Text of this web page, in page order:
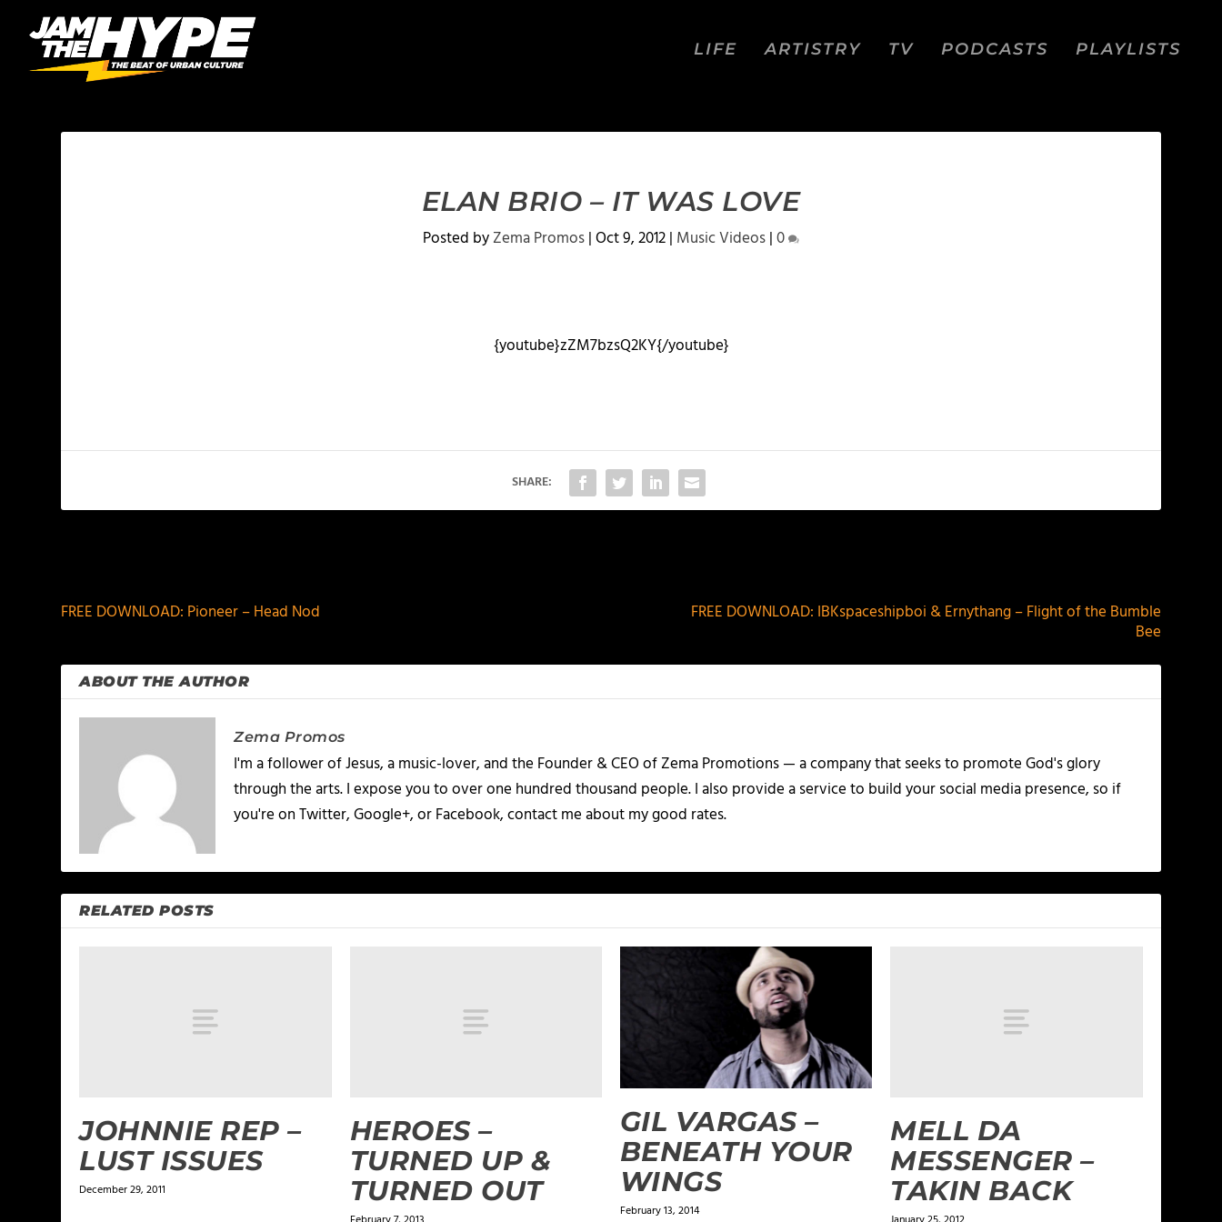
LIFE ARTISTRY TV PODCASTS PLAYLISTS
ELAN BRIO – IT WAS LOVE
Posted byZema Promos|Oct 9, 2012| Music Videos|0
{youtube}zZM7bzsQ2KY{/youtube}
SHARE:
FREE DOWNLOAD: Pioneer – Head Nod
FREE DOWNLOAD: IBKspaceshipboi & Ernythang – Flight of the Bumble
Bee
ABOUT THE AUTHOR
Zema Promos
I'm a follower of Jesus, a music-lover, and the Founder & CEO of Zema Promotions — a company that seeks to promote God's glory
through the arts. I expose you to over one hundred thousand people. I also provide a service to build your social media presence, so if
you're on Twitter, Google+, or Facebook, contact me about my good rates.
RELATED POSTS
JOHNNIE REP –
LUST ISSUES
December 29, 2011
HEROES –
TURNED UP &
TURNED OUT
GIL VARGAS –
BENEATH YOUR
WINGS
February 13, 2014
MELL DA
MESSENGER –
TAKIN BACK